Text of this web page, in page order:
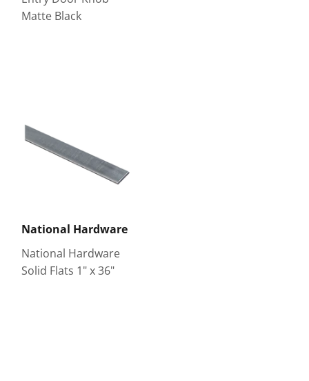
Matte Black
National Hardware
National Hardware
Solid Flats 1" x 36"